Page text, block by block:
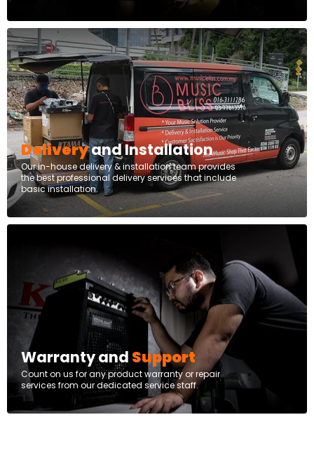
Deliveryand Installation
Our in-house delivery & installation team provides
the best professional delivery services that include
basic installation.
Warranty and Support
Count on us for any product warranty or repair
services from our dedicated service staff.